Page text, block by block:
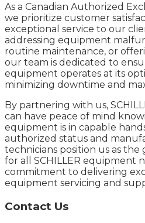
As a Canadian Authorized
we prioritize customer
exceptional service to our
addressing equipment
routine maintenance, or
our team is dedicated to
equipment operates at its
minimizing downtime and
By partnering with us,
can have peace of mind
equipment is in capable
authorized status and
technicians position us as
for all SCHILLER equipment
commitment to delivering
equipment servicing and
Contact Us